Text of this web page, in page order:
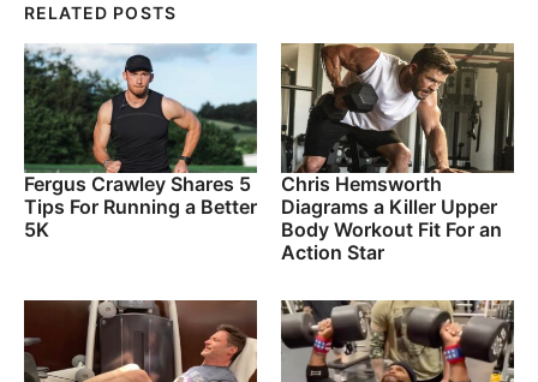
RELATED POSTS
Fergus Crawley Shares 5
Tips For Running a Better
5K
Chris Hemsworth
Diagrams a Killer Upper
Body Workout Fit For an
Action Star